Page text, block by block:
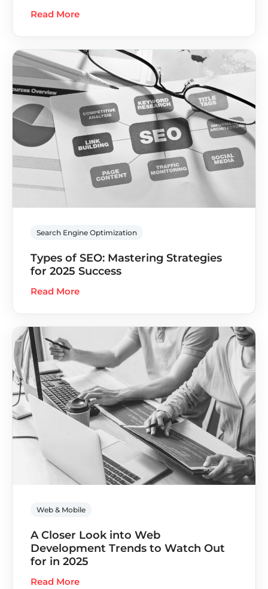
Read More
Search Engine Optimization
Types of SEO: Mastering Strategies
for 2025 Success
Read More
Web & Mobile
A Closer Look into Web
Development Trends to Watch Out
for in 2025
Read More